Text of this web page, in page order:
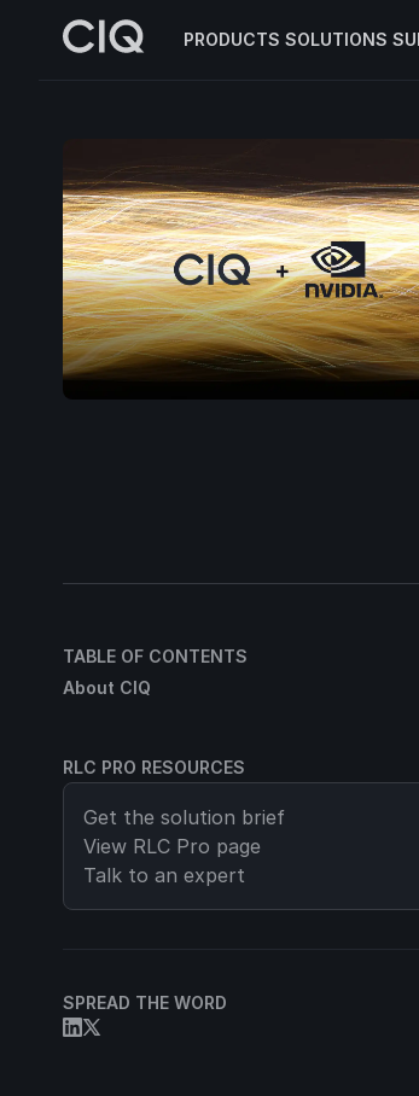
PRODUCTS SOLUTIONS
TABLE OF CONTENTS
About CIQ
RLC PRO RESOURCES
Get the solution brief
View RLC Pro page
Talk to an expert
SPREAD THE WORD